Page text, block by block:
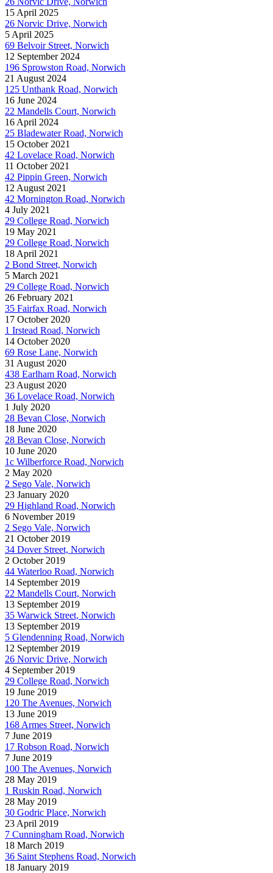
15 April 2025
26 Norvic Drive, Norwich
5 April 2025
69 Belvoir Street, Norwich
12 September 2024
196 Sprowston Road, Norwich
21 August 2024
125 Unthank Road, Norwich
16 June 2024
22 Mandells Court, Norwich
16 April 2024
25 Bladewater Road, Norwich
15 October 2021
42 Lovelace Road, Norwich
11 October 2021
42 Pippin Green, Norwich
12 August 2021
42 Mornington Road, Norwich
4 July 2021
29 College Road, Norwich
19 May 2021
29 College Road, Norwich
18 April 2021
2 Bond Street, Norwich
5 March 2021
29 College Road, Norwich
26 February 2021
35 Fairfax Road, Norwich
17 October 2020
1 Irstead Road, Norwich
14 October 2020
69 Rose Lane, Norwich
31 August 2020
438 Earlham Road, Norwich
23 August 2020
36 Lovelace Road, Norwich
1 July 2020
28 Bevan Close, Norwich
18 June 2020
28 Bevan Close, Norwich
10 June 2020
1c Wilberforce Road, Norwich
2 May 2020
2 Sego Vale, Norwich
23 January 2020
29 Highland Road, Norwich
6 November 2019
2 Sego Vale, Norwich
21 October 2019
34 Dover Street, Norwich
2 October 2019
44 Waterloo Road, Norwich
14 September 2019
22 Mandells Court, Norwich
13 September 2019
35 Warwick Street, Norwich
13 September 2019
5 Glendenning Road, Norwich
12 September 2019
26 Norvic Drive, Norwich
4 September 2019
29 College Road, Norwich
19 June 2019
120 The Avenues, Norwich
13 June 2019
168 Armes Street, Norwich
7 June 2019
17 Robson Road, Norwich
7 June 2019
100 The Avenues, Norwich
28 May 2019
1 Ruskin Road, Norwich
28 May 2019
30 Godric Place, Norwich
23 April 2019
7 Cunningham Road, Norwich
18 March 2019
36 Saint Stephens Road, Norwich
18 January 2019